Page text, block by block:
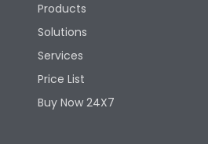
Products
Solutions
Services
Price List
Buy Now 24X7